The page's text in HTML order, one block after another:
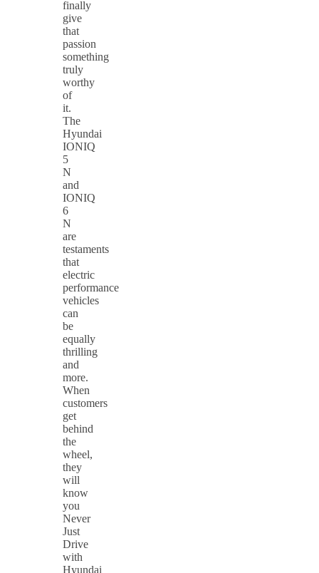
finally
give
that
passion
something
truly
worthy
of
it.
The
Hyundai
IONIQ
5
N
and
IONIQ
6
N
are
testaments
that
electric
performance
vehicles
can
be
equally
thrilling
and
more.
When
customers
get
behind
the
wheel,
they
will
know
you
Never
Just
Drive
with
Hyundai